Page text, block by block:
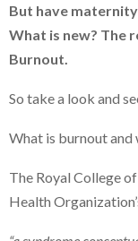
But have
What is new? The
Burnout.
So take a look and
What is burnout and
The Royal College
Health